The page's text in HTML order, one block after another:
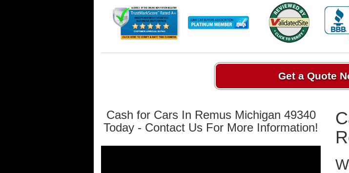
Get a Quote
Cash for Cars In Remus Michigan 49340
Today - Contact Us For More Information!